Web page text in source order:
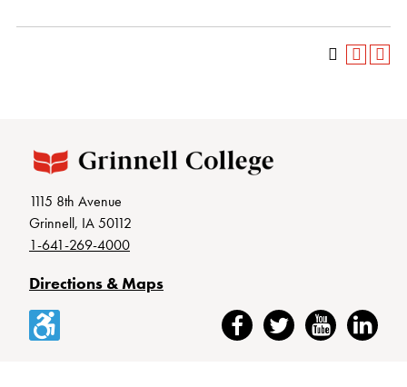
1115 8th Avenue
Grinnell, IA 50112
1-641-269-4000
Directions & Maps
Accessibility FacebookTwitter YouTubeLinkedIn